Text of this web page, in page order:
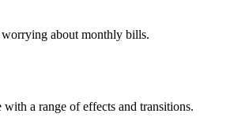
worrying about monthly bills.
a range of effects and transitions.